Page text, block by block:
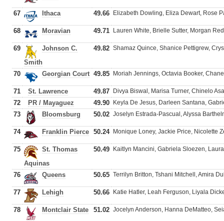
67 Ithaca 49.66 Elizabeth Dowling, Eliza Dewart, Rose
68 Moravian 49.71 Lauren White, Brielle Sutter, Morgan
69
Johnson C.
Smith
49.82 Shamaz Quince, Shanice Pettigrew,
70 Georgian Court 49.85 Moriah Jennings, Octavia Booker,
71 St. Lawrence 49.87 Divya Biswal, Marisa Turner, Chinelo
72 PR / Mayaguez 49.90 Keyla De Jesus, Darleen Santana,
73 Bloomsburg 50.02 Joselyn Estrada-Pascual, Alyssa
74 Franklin Pierce 50.24 Monique Loney, Jackie Price, Nicolette
75
St. Thomas
Aquinas
50.49 Kaitlyn Mancini, Gabriela Sloezen,
76 Queens 50.65 Terrilyn Britton, Tshani Mitchell, Amira
77 Lehigh 50.66 Katie Hatler, Leah Ferguson, Liyala
78 Montclair State 51.02 Jocelyn Anderson, Hanna DeMatteo,